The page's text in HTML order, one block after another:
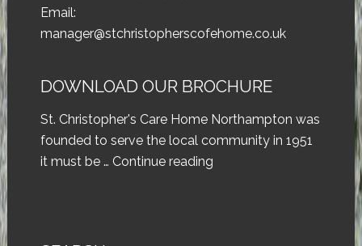
Email:
manager@stchristopherscofehome.co.uk
DOWNLOAD OUR BROCHURE
St. Christopher's Care Home Northampton was
founded to serve the local community in 1951
it must be … Continue reading